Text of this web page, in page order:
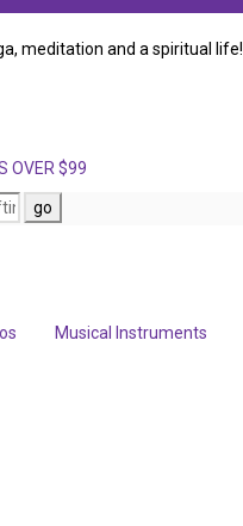
meditation and a spiritual life!
OVER $99
Musical Instruments